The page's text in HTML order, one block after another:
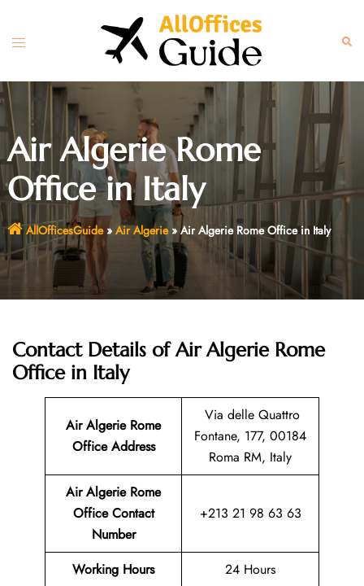
content
Toggle
Air Algerie Rome
Office in Italy
AllOfficesGuide» Air Algerie»Air Algerie Rome Office in Italy
Contact Details of Air Algerie Rome
Office in Italy
Air Algerie Rome
Office Address
Via delle Quattro
Fontane, 177, 00184
Roma RM, Italy
Air Algerie Rome
Office Contact
Number
+213 21 98 63 63
Working Hours 24 Hours